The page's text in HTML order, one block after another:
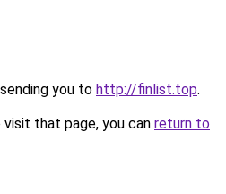
you to http://finlist.top.
that page, you can return to